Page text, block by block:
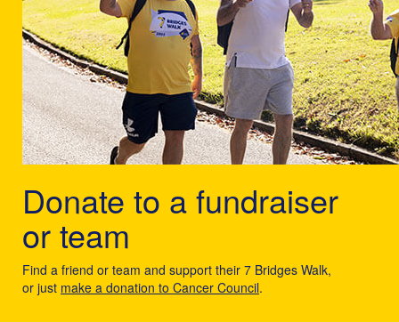
Donate to a fundraiser
or team
Find a friend or team and support their 7 Bridges Walk,
or just make a donation to Cancer Council.